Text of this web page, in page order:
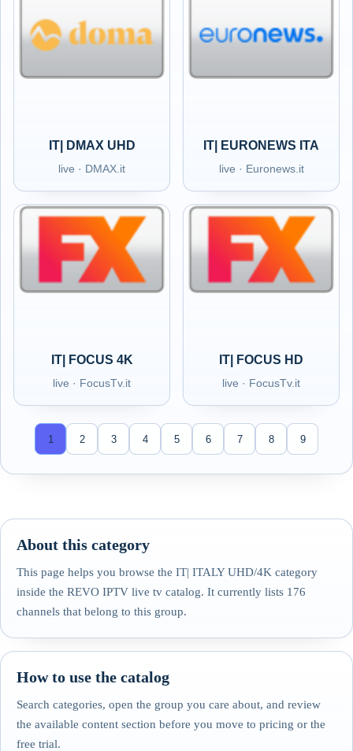
IT| DMAX UHD
live · DMAX.it
IT| EURONEWS ITA
live · Euronews.it
IT| FOCUS 4K
live · FocusTv.it
IT| FOCUS HD
live · FocusTv.it
1 2 3 4 5 6 7 8 9
About this category
This page helps you browse the IT| ITALY UHD/4K category
inside the REVO IPTV live tv catalog. It currently lists 176
channels that belong to this group.
How to use the catalog
Search categories, open the group you care about, and review
the available content section before you move to pricing or the
free trial.